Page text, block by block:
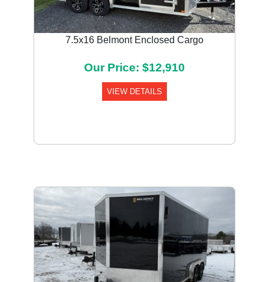
7.5x16 Belmont Enclosed Cargo
Our Price: $12,910
VIEW DETAILS